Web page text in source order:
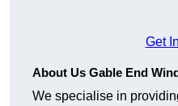
Get
About Us Gable End
We specialise in